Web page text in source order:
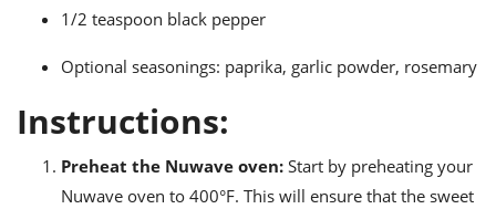
1/2 teaspoon black pepper
Optional seasonings: paprika, garlic powder, rosemary
Instructions:
Preheat the Nuwave oven: Start by preheating your
Nuwave oven to 400°F. This will ensure that the sweet